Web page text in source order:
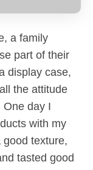
a family
part of their
display case,
the attitude
One day I
with my
texture,
tasted good